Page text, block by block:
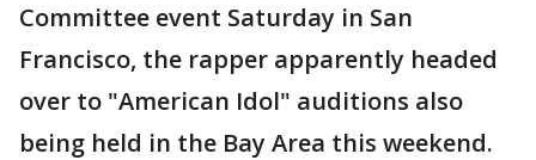
Committee event Saturday in San
Francisco, the rapper apparently headed
over to "American Idol" auditions also
being held in the Bay Area this weekend.